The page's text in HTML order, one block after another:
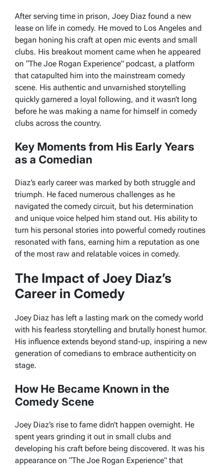
After serving time in prison, Joey Diaz found a new
lease on life in comedy. He moved to Los Angeles and
began honing his craft at open mic events and small
clubs. His breakout moment came when he appeared
on “The Joe Rogan Experience” podcast, a platform
that catapulted him into the mainstream comedy
scene. His authentic and unvarnished storytelling
quickly garnered a loyal following, and it wasn’t long
before he was making a name for himself in comedy
clubs across the country.
Key Moments from His Early Years
as a Comedian
Diaz’s early career was marked by both struggle and
triumph. He faced numerous challenges as he
navigated the comedy circuit, but his determination
and unique voice helped him stand out. His ability to
turn his personal stories into powerful comedy routines
resonated with fans, earning him a reputation as one
of the most raw and relatable voices in comedy.
The Impact of Joey Diaz’s
Career in Comedy
Joey Diaz has left a lasting mark on the comedy world
with his fearless storytelling and brutally honest humor.
His influence extends beyond stand-up, inspiring a new
generation of comedians to embrace authenticity on
stage.
How He Became Known in the
Comedy Scene
Joey Diaz’s rise to fame didn’t happen overnight. He
spent years grinding it out in small clubs and
developing his craft before being discovered. It was his
appearance on “The Joe Rogan Experience” that